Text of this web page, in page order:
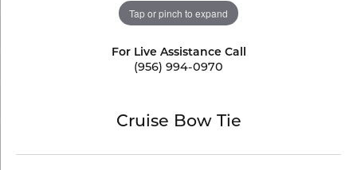
Tap or pinch to expand
For Live Assistance Call
(956) 994-0970
Cruise Bow Tie